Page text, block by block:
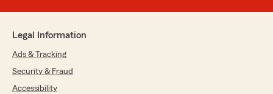
Legal Information
Ads & Tracking
Security & Fraud
Accessibility